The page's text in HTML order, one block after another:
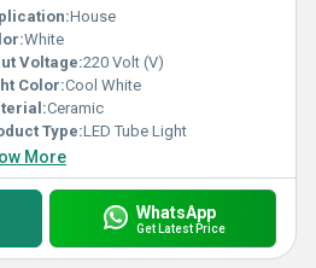
House
White
Voltage:220 Volt (V)
Color:Cool White
Ceramic
Type:LED Tube Light
More
WhatsApp
Get Latest Price